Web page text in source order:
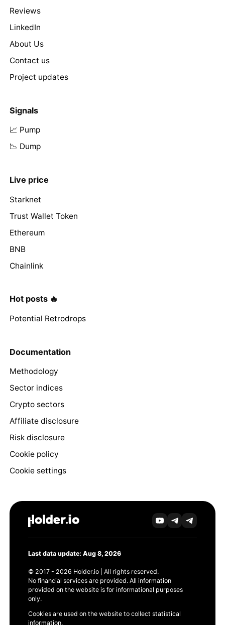
Reviews
LinkedIn
About Us
Contact us
Project updates
Signals
📈 Pump
📉 Dump
Live price
Starknet
Trust Wallet Token
Ethereum
BNB
Chainlink
Hot posts 🔥
Potential Retrodrops
Documentation
Methodology
Sector indices
Crypto sectors
Affiliate disclosure
Risk disclosure
Cookie policy
Cookie settings
Last data update: Aug 8, 2026
© 2017 - 2026 Holder.io | All rights reserved.
No financial services are provided. All information
provided on the website is for informational purposes
only.
Cookies are used on the website to collect statistical
information.